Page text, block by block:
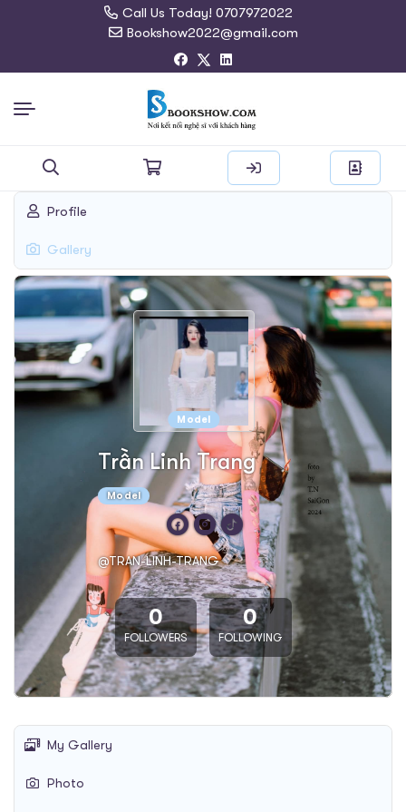
Call Us Today! 0707972022
Bookshow2022@gmail.com
Search
Profile
Gallery
Model
Trần Linh Trang
Model
@TRAN-LINH-TRANG
0
FOLLOWERS
0
FOLLOWING
My Gallery
Photo